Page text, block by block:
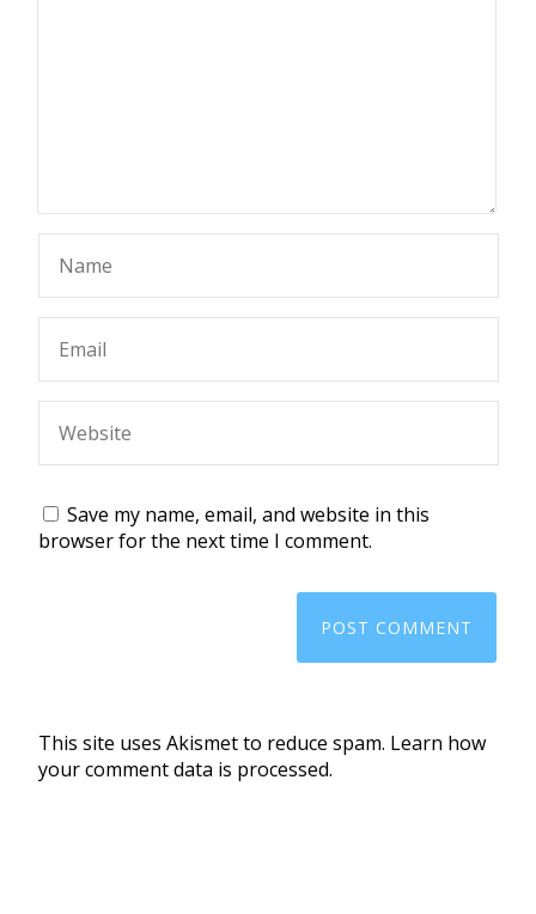
Save my name, email, and website in this
browser for the next time I comment.
This site uses Akismet to reduce spam. Learn how
your comment data is processed.